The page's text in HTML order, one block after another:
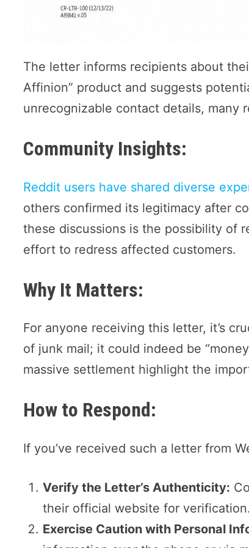
The letter informs recipients about
Affinion” product and suggests
unrecognizable contact details, many
Community Insights:
Reddit users have shared diverse
others confirmed its legitimacy after
these discussions is the possibility of
effort to redress affected customers.
Why It Matters:
For anyone receiving this letter, it’s
of junk mail; it could indeed be
massive settlement highlight the
How to Respond:
If you’ve received such a letter from
Verify the Letter’s Authenticity:
their official website for verification.
Exercise Caution with Personal